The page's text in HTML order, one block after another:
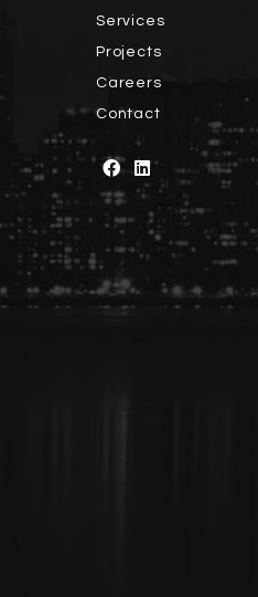
Services
Projects
Careers
Contact